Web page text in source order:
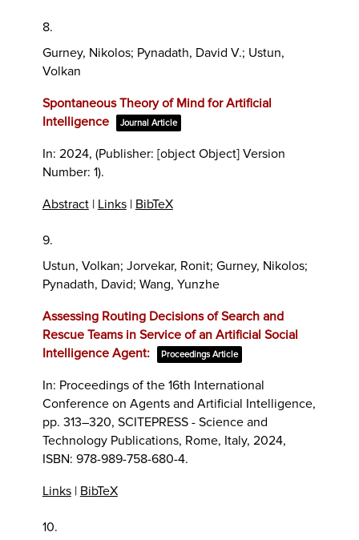
8.
Gurney, Nikolos; Pynadath, David V.; Ustun,
Volkan
Spontaneous Theory of Mind for Artificial
Intelligence
Journal Article
In: 2024, (Publisher: [object Object] Version
Number: 1).
Abstract| Links| BibTeX
9.
Ustun, Volkan; Jorvekar, Ronit; Gurney, Nikolos;
Pynadath, David; Wang, Yunzhe
Assessing Routing Decisions of Search and
Rescue Teams in Service of an Artificial Social
Intelligence Agent:
Proceedings Article
In: Proceedings of the 16th International
Conference on Agents and Artificial Intelligence,
pp. 313–320, SCITEPRESS - Science and
Technology Publications, Rome, Italy, 2024,
ISBN: 978-989-758-680-4.
Links| BibTeX
10.